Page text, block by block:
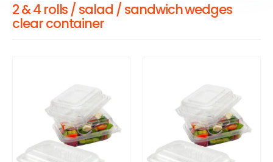
2 & 4 rolls / salad / sandwich wedges
clear container